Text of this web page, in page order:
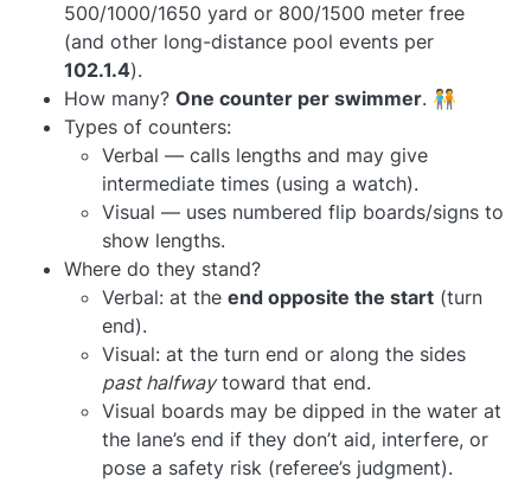
500/1000/1650 yard or 800/1500 meter free
(and other long-distance pool events per
102.1.4).
How many? One counter per swimmer. 🧑‍🤝‍🧑
Types of counters:
Verbal — calls lengths and may give
intermediate times (using a watch).
Visual — uses numbered flip boards/signs to
show lengths.
Where do they stand?
Verbal: at the end opposite the start (turn
end).
Visual: at the turn end or along the sides
past halfwaytoward that end.
Visual boards may be dipped in the water at
the lane’s end if they don’t aid, interfere, or
pose a safety risk (referee’s judgment).